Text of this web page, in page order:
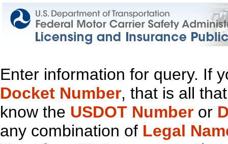
Enter information for query. If
Docket Number, that is all
know the USDOT Number or
any combination of Legal